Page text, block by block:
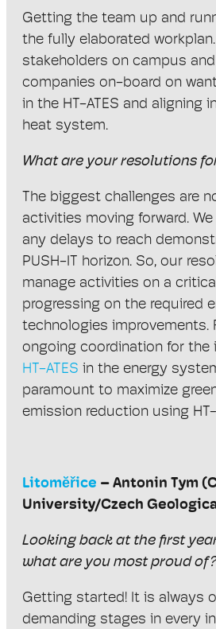
Getting the team up and
the fully elaborated
stakeholders on campus
companies on-board on
in the HT-ATES and aligning
heat system.
What are your resolutions
The biggest challenges are
activities moving forward.
any delays to reach
PUSH-IT horizon. So, our
manage activities on a
progressing on the required
technologies improvements.
ongoing coordination for the
HT-ATES in the energy
paramount to maximize
emission reduction using HT-
Litomĕřice – Antonin Tym
University/Czech
Looking back at the first year
what are you most proud
Getting started! It is always
demanding stages in every